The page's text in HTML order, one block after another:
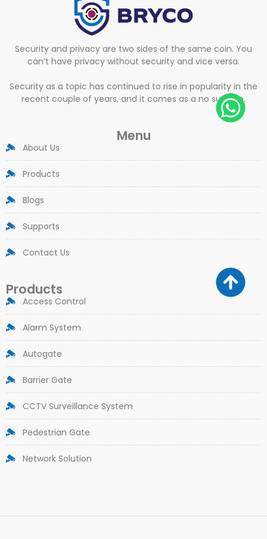
Security and privacy are two sides of the same coin. You
can’t have privacy without security and vice versa.
Security as a topic has continued to rise in popularity in the
recent couple of years, and it comes as a no surprise.
Menu
About Us
Products
Blogs
Supports
Contact Us
Products
Access Control
Alarm System
Autogate
Barrier Gate
CCTV Surveillance System
Pedestrian Gate
Network Solution